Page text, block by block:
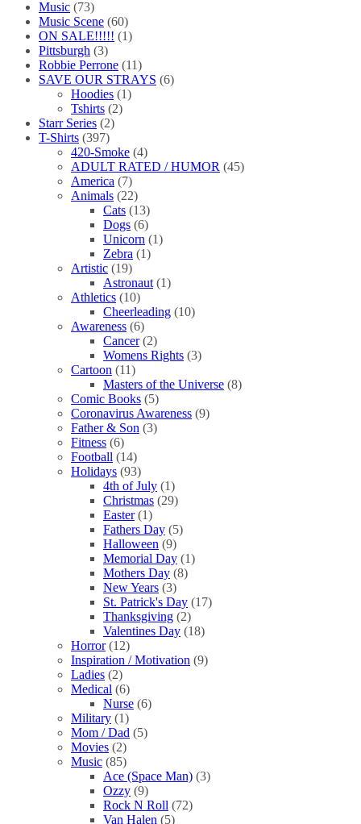
Music (73)
Music Scene (60)
ON SALE!!!!! (1)
Pittsburgh (3)
Robbie Perrone (11)
SAVE OUR STRAYS (6)
Hoodies (1)
Tshirts (2)
Starr Series (2)
T-Shirts (397)
420-Smoke (4)
ADULT RATED / HUMOR (45)
America (7)
Animals (22)
Cats (13)
Dogs (6)
Unicorn (1)
Zebra (1)
Artistic (19)
Astronaut (1)
Athletics (10)
Cheerleading (10)
Awareness (6)
Cancer (2)
Womens Rights (3)
Cartoon (11)
Masters of the Universe (8)
Comic Books (5)
Coronavirus Awareness (9)
Father & Son (3)
Fitness (6)
Football (14)
Holidays (93)
4th of July (1)
Christmas (29)
Easter (1)
Fathers Day (5)
Halloween (9)
Memorial Day (1)
Mothers Day (8)
New Years (3)
St. Patrick's Day (17)
Thanksgiving (2)
Valentines Day (18)
Horror (12)
Inspiration / Motivation (9)
Ladies (2)
Medical (6)
Nurse (6)
Military (1)
Mom / Dad (5)
Movies (2)
Music (85)
Ace (Space Man) (3)
Ozzy (9)
Rock N Roll (72)
Van Halen (5)